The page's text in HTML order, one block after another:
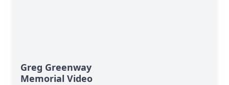
Greg Greenway
Memorial Video